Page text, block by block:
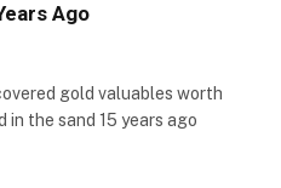
Ago
gold valuables worth
in the sand 15 years ago